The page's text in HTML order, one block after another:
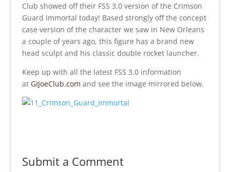
Club showed off their FSS 3.0 version of the Crimson
Guard Immortal today! Based strongly off the concept
case version of the character we saw in New Orleans
a couple of years ago, this figure has a brand new
head sculpt and his classic double rocket launcher.
Keep up with all the latest FSS 3.0 information
at GIJoeClub.com and see the image mirrored below.
Submit a Comment